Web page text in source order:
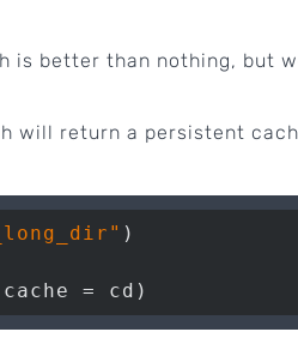
is better than nothing, but
will return a persistent
)
= cd)